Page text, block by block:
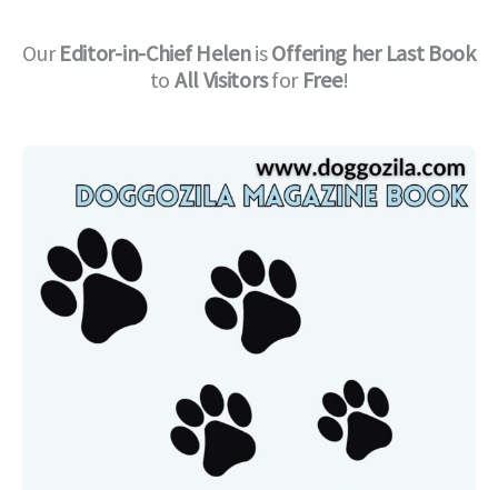
OurEditor-in-Chief HelenisOffering her Last Book
to All Visitorsfor Free!